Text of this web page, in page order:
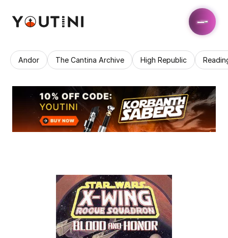
Andor The Cantina Archive High Republic